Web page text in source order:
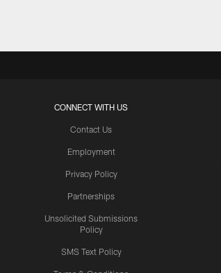
CONNECT WITH US
Contact Us
Employment
Privacy Policy
Partnerships
Unsolicited Submissions
Policy
SMS Text Policy